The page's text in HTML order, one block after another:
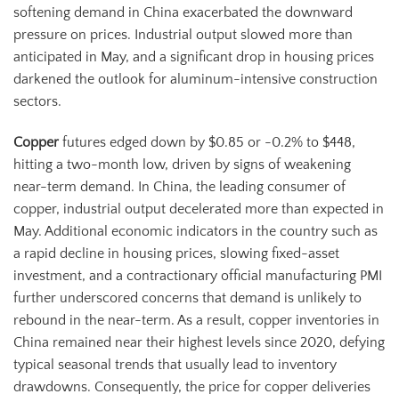
softening demand in China exacerbated the downward
pressure on prices. Industrial output slowed more than
anticipated in May, and a significant drop in housing prices
darkened the outlook for aluminum-intensive construction
sectors.
Copper futures edged down by $0.85 or -0.2% to $448,
hitting a two-month low, driven by signs of weakening
near-term demand. In China, the leading consumer of
copper, industrial output decelerated more than expected in
May. Additional economic indicators in the country such as
a rapid decline in housing prices, slowing fixed-asset
investment, and a contractionary official manufacturing PMI
further underscored concerns that demand is unlikely to
rebound in the near-term. As a result, copper inventories in
China remained near their highest levels since 2020, defying
typical seasonal trends that usually lead to inventory
drawdowns. Consequently, the price for copper deliveries